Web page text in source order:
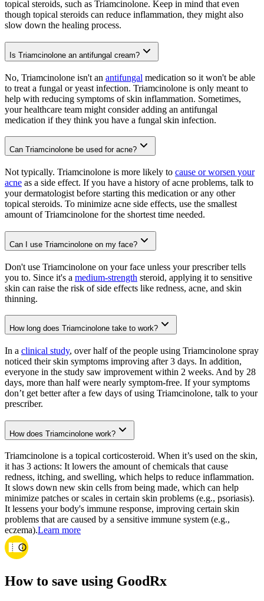
topical steroids, such as Triamcinolone. Keep in mind that even
though topical steroids can reduce inflammation, they might also
slow down the healing process.
Is Triamcinolone an antifungal cream?
No, Triamcinolone isn't an antifungal medication so it won't be able
to treat a fungal or yeast infection. Triamcinolone is only meant to
help with reducing symptoms of skin inflammation. Sometimes,
your healthcare team might consider adding an antifungal
medication if they think you have a fungal skin infection.
Can Triamcinolone be used for acne?
Not typically. Triamcinolone is more likely to cause or worsen your
acne as a side effect. If you have a history of acne problems, talk to
your dermatologist before starting this medication or any other
topical steroids. To minimize acne side effects, use the smallest
amount of Triamcinolone for the shortest time needed.
Can I use Triamcinolone on my face?
Don't use Triamcinolone on your face unless your prescriber tells
you to. Since it's a medium-strength steroid, applying it to sensitive
skin can raise the risk of side effects like redness, acne, and skin
thinning.
How long does Triamcinolone take to work?
In a clinical study, over half of the people using Triamcinolone spray
noticed their skin symptoms improving after 3 days. In addition,
everyone in the study saw improvement within 2 weeks. And by 28
days, more than half were nearly symptom-free. If your symptoms
don’t get better after a few days of using Triamcinolone, talk to your
prescriber.
How does Triamcinolone work?
Triamcinolone is a topical corticosteroid. When it’s used on the skin,
it has 3 actions: It lowers the amount of chemicals that cause
redness, itching, and swelling, which helps to reduce inflammation.
It slows down new skin cells from being made, which can help
minimize patches or scales in certain skin problems (e.g., psoriasis).
It lessens your body's immune response, improving certain skin
problems that are caused by a sensitive immune system (e.g.,
eczema).Learn more
How to save using GoodRx